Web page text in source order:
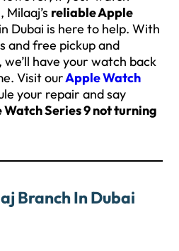
reliable Apple
in Dubai is here to help. With
and free pickup and
have your watch back
Visit ourApple Watch
your repair and say
Watch Series 9 not turning
Branch In Dubai